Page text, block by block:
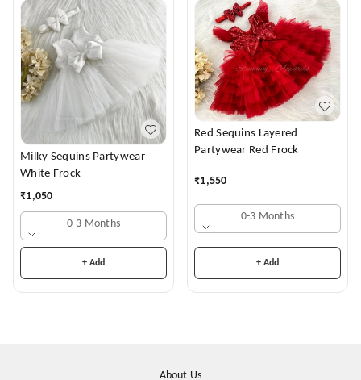
Milky Sequins Partywear
White Frock
₹1,050
0-3 Months
+ Add
Red Sequins Layered
Partywear Red Frock
₹1,550
0-3 Months
+ Add
About Us